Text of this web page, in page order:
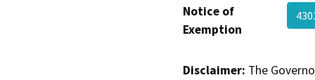
Notice of
Exemption
Disclaimer: The